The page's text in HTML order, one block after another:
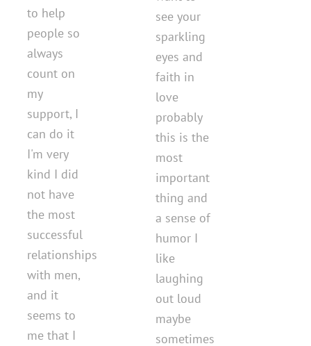
to help
people so
always
count on
my
support, I
can do it
I'm very
kind I did
not have
the most
successful
relationships
with men,
and it
seems to
me that I
see your
sparkling
eyes and
faith in
love
probably
this is the
most
important
thing and
a sense of
humor I
like
laughing
out loud
maybe
sometimes